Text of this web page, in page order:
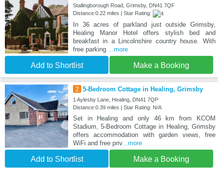
Stallingborough Road, Grimsby, DN41 7QF
Distance:0.22 miles | Star Rating:
In 36 acres of parkland just outside Grimsby,
Healing Manor Hotel offers stylish bed and
breakfast in a Lincolnshire country house. With
free parking ...more
Add to Shortlist Make a Booking
2 5-Bedroom Cottage in Healing, Grimsby
1 Aylesby Lane, Healing, DN41 7QP
Distance:0.39 miles | Star Rating: N/A
Set in Healing and only 46 km from KCOM
Stadium, 5-Bedroom Cottage in Healing, Grimsby
offers accommodation with garden views, free
WiFi and free priv...more
Add to Shortlist Make a Booking